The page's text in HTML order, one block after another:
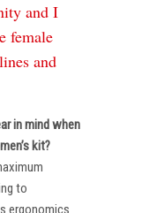
and I
female
and
in mind when
kit?
to
ergonomics